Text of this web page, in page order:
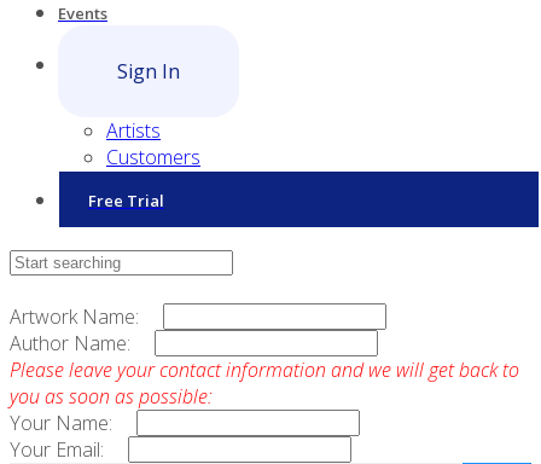
Events
Sign In
Artists
Customers
Free Trial
Contact Sales
Artwork Name:
Author Name:
Please leave your contact information and we will get back to
you as soon as possible:
Your Name:
Your Email: